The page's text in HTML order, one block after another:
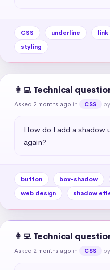
CSS underline link
styling
👩‍💻 Technical
Asked 2 months ago in CSS
How do I add a shadow
again?
button box-shadow
web design
shadow
👩‍💻 Technical
Asked 2 months ago in CSS